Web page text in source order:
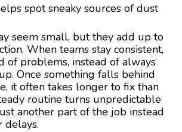
spot sneaky sources of dust
seem small, but they add up to
When teams stay consistent,
of problems, instead of always
Once something falls behind
it often takes longer to fix than
routine turns unpredictable
another part of the job instead
delays.